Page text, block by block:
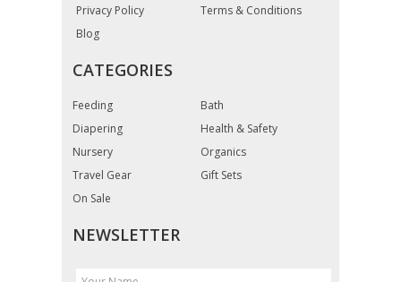
Privacy Policy
Terms & Conditions
Blog
CATEGORIES
Feeding
Bath
Diapering
Health & Safety
Nursery
Organics
Travel Gear
Gift Sets
On Sale
NEWSLETTER